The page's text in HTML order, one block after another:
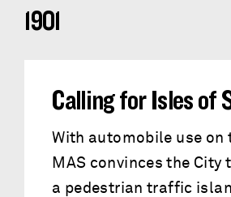
1901
Calling for Isles of
With automobile use on
MAS convinces the City
a pedestrian traffic